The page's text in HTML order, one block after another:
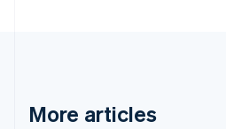
More articles
Greece